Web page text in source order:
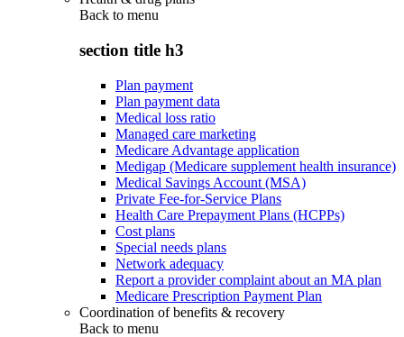
Back to menu
section title h3
Plan payment
Plan payment data
Medical loss ratio
Managed care marketing
Medicare Advantage application
Medigap (Medicare supplement health insurance)
Medical Savings Account (MSA)
Private Fee-for-Service Plans
Health Care Prepayment Plans (HCPPs)
Cost plans
Special needs plans
Network adequacy
Report a provider complaint about an MA plan
Medicare Prescription Payment Plan
Coordination of benefits & recovery
Back to menu